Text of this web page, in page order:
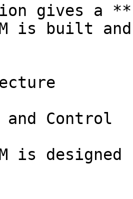
gives a
is built
Control
is